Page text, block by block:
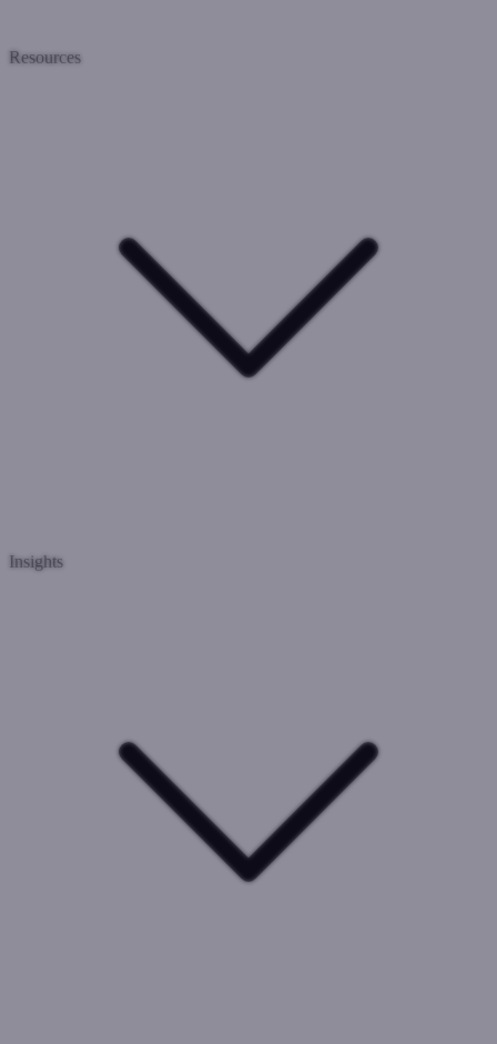
Resources
Insights